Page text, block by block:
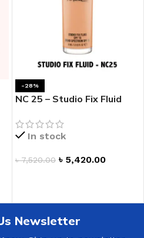
-28%
NC 25 – Studio Fix Fluid
In stock
৳7,520.00 ৳ 5,420.00
Newsletter